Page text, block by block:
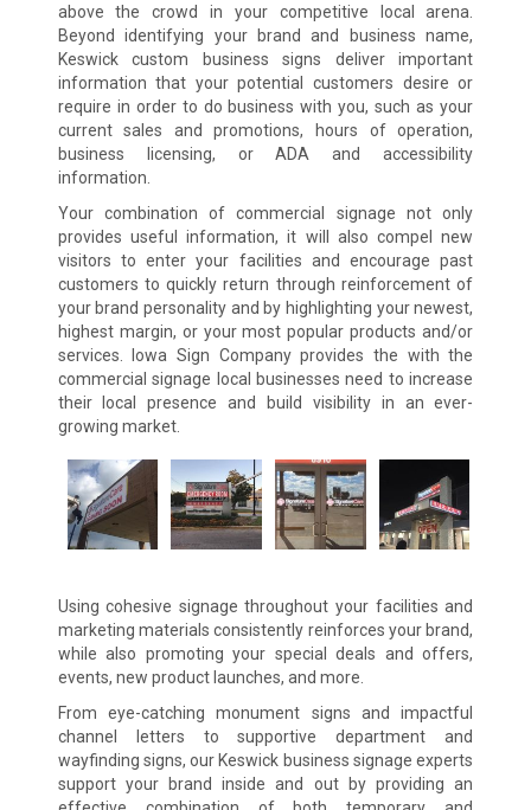
above the crowd in your competitive local arena.
Beyond identifying your brand and business name,
Keswick custom business signs deliver important
information that your potential customers desire or
require in order to do business with you, such as your
current sales and promotions, hours of operation,
business licensing, or ADA and accessibility
information.
Your combination of commercial signage not only
provides useful information, it will also compel new
visitors to enter your facilities and encourage past
customers to quickly return through reinforcement of
your brand personality and by highlighting your newest,
highest margin, or your most popular products and/or
services. Iowa Sign Company provides the with the
commercial signage local businesses need to increase
their local presence and build visibility in an ever-
growing market.
Using cohesive signage throughout your facilities and
marketing materials consistently reinforces your brand,
while also promoting your special deals and offers,
events, new product launches, and more.
From eye-catching monument signs and impactful
channel letters to supportive department and
wayfinding signs, our Keswick business signage experts
support your brand inside and out by providing an